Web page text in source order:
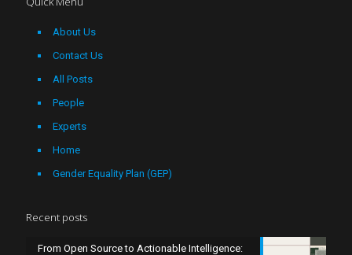
About Us
Contact Us
All Posts
People
Experts
Home
Gender Equality Plan (GEP)
Recent posts
From Open Source to Actionable Intelligence: